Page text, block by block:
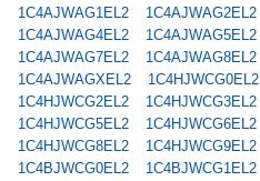
1C4AJWAG1EL2
1C4AJWAG2EL2
1C4AJWAG4EL2
1C4AJWAG5EL2
1C4AJWAG7EL2
1C4AJWAG8EL2
1C4AJWAGXEL2
1C4HJWCG0EL2
1C4HJWCG2EL2
1C4HJWCG3EL2
1C4HJWCG5EL2
1C4HJWCG6EL2
1C4HJWCG8EL2
1C4HJWCG9EL2
1C4BJWCG0EL2
1C4BJWCG1EL2